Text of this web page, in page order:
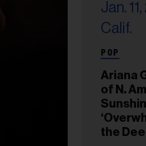
POP
Ariana
of N.
the